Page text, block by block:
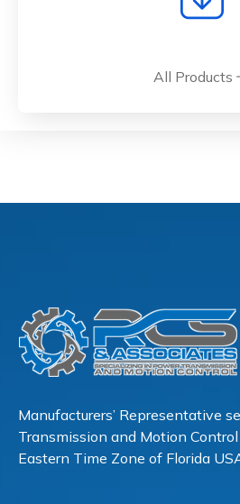
All Products
Manufacturers’ Representative
Transmission and Motion
Eastern Time Zone of Florida